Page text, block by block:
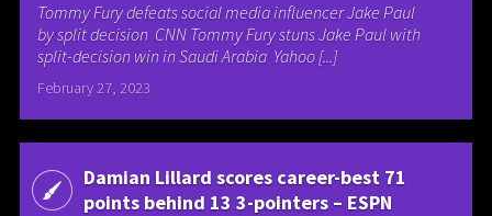
Tommy Fury defeats social media influencer Jake Paul
by split decision CNN Tommy Fury stuns Jake Paul with
split-decision win in Saudi Arabia Yahoo [...]
February 27, 2023
Damian Lillard scores career-best 71
points behind 13 3-pointers – ESPN